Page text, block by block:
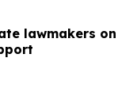
lawmakers on